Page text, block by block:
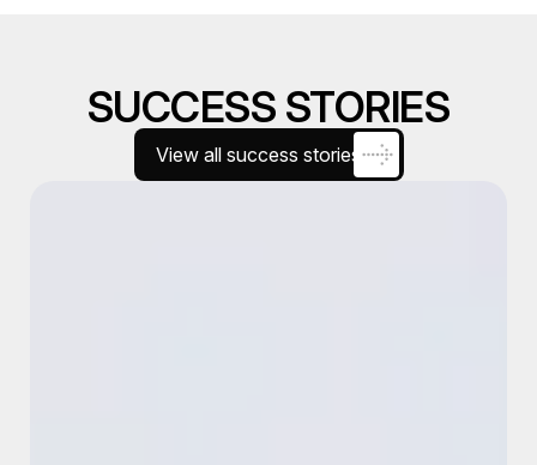
SUCCESS STORIES
View all success stories